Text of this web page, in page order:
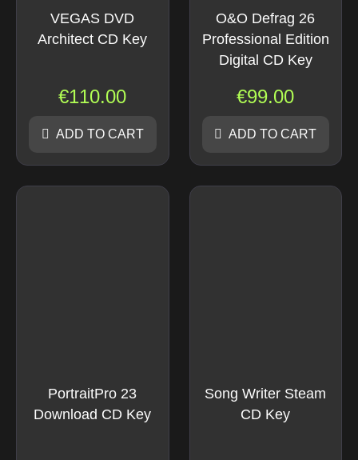
VEGAS DVD
Architect CD Key
€110.00
ADD TO CART
O&O Defrag 26
Professional Edition
Digital CD Key
€99.00
ADD TO CART
PortraitPro 23
Download CD Key
Song Writer Steam
CD Key